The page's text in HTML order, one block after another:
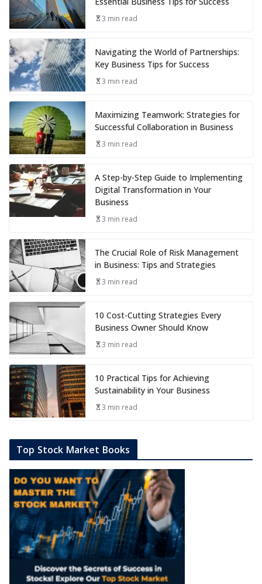
3 min read
Navigating the World of Partnerships:
Key Business Tips for Success
3 min read
Maximizing Teamwork: Strategies for
Successful Collaboration in Business
3 min read
A Step-by-Step Guide to Implementing
Digital Transformation in Your
Business
3 min read
The Crucial Role of Risk Management
in Business: Tips and Strategies
3 min read
10 Cost-Cutting Strategies Every
Business Owner Should Know
3 min read
10 Practical Tips for Achieving
Sustainability in Your Business
3 min read
Top Stock Market Books